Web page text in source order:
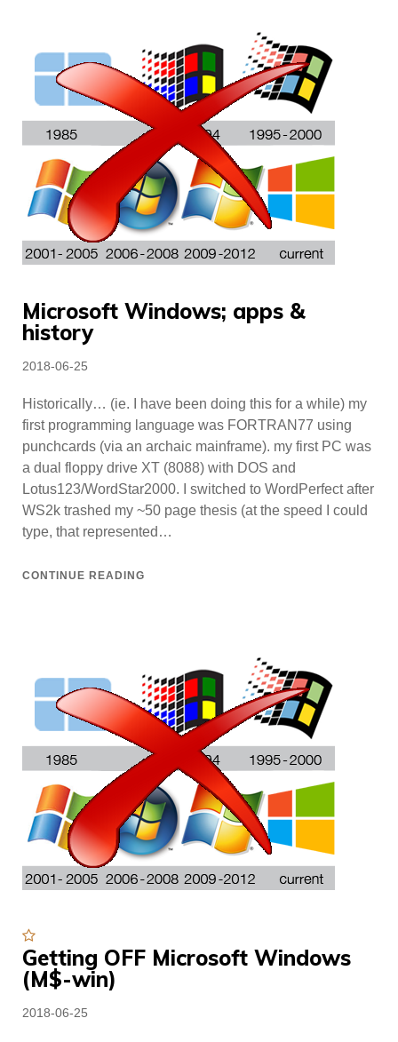
Microsoft Windows; apps &
history
Posted
2018-06-25
Historically… (ie. I have been doing this for a while) my
first programming language was FORTRAN77 using
punchcards (via an archaic mainframe). my first PC was
a dual floppy drive XT (8088) with DOS and
Lotus123/WordStar2000. I switched to WordPerfect after
WS2k trashed my ~50 page thesis (at the speed I could
type, that represented…
CONTINUE READING
Featured
Getting OFF Microsoft Windows
(M$-win)
Posted
2018-06-25